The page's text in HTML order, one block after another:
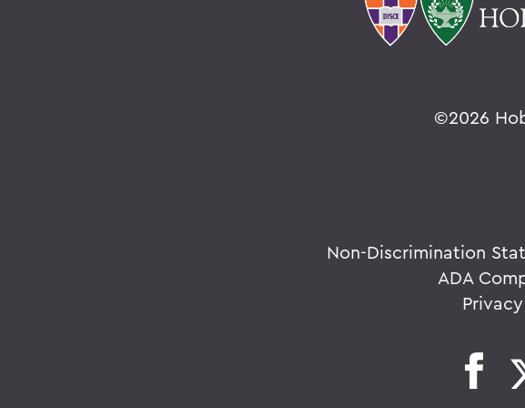
©2026
Non-Discrimination
ADA